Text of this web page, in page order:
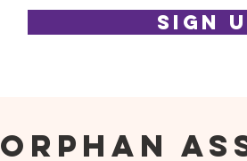
Sign
Orphan